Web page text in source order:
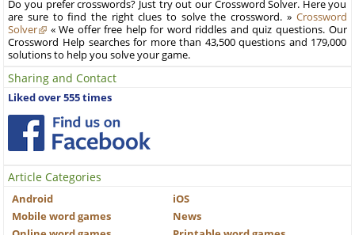
Do you prefer crosswords? Just try out our Crossword Solver. Here you
are sure to find the right clues to solve the crossword. » Crossword
Solver
« We offer free help for word riddles and quiz questions. Our
Crossword Help searches for more than 43,500 questions and 179,000
solutions to help you solve your game.
Sharing and Contact
Liked over 555 times
Article Categories
Android
iOS
Mobile word games
News